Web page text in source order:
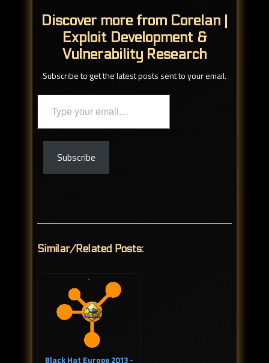
Discover more from Corelan |
Exploit Development &
Vulnerability Research
Subscribe to get the latest posts sent to your email.
email…
Subscribe
Similar/Related Posts:
Black Hat Europe 2013 -